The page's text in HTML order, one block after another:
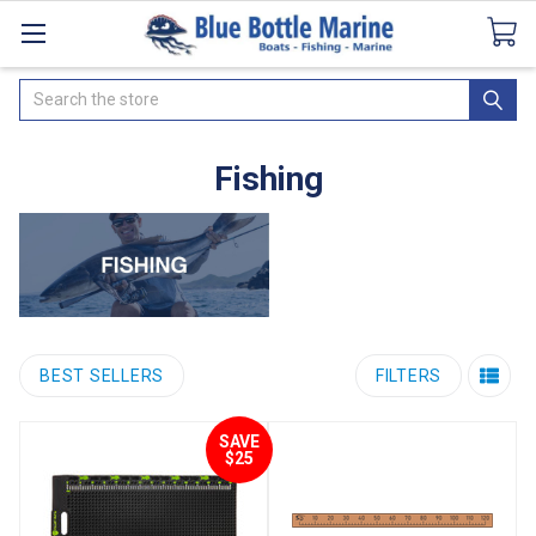
CataloguesSeaDek Flooring AirmarNews
Search
Fishing
BEST SELLERS FILTERS
SAVE
$25